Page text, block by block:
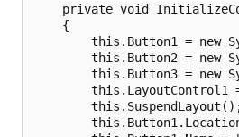
private void
    {
this.Button1 = new
this.Button2 = new
this.Button3 = new
this.LayoutControl1